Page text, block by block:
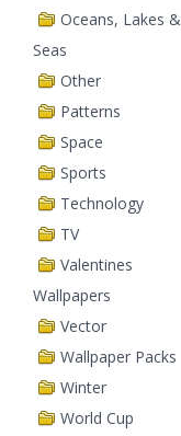
Oceans, Lakes &
Seas
Other
Patterns
Space
Sports
Technology
TV
Valentines
Wallpapers
Vector
Wallpaper Packs
Winter
World Cup